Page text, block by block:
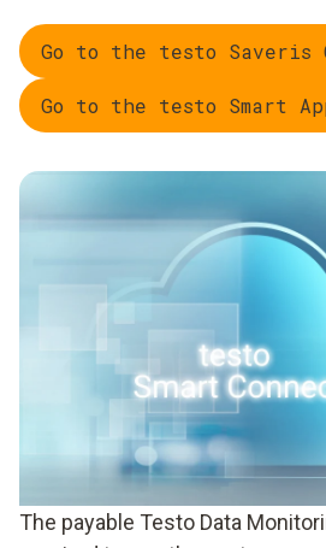
Go to the testo Saveris
Go to the testo Smart
The payable Testo Data